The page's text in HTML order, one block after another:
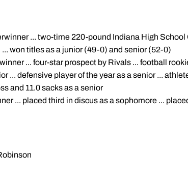
... two-time 220-pound Indiana High
won titles as a junior (49-0) and senior (52-0)
... four-star prospect by Rivals ... football
... defensive player of the year as a senior ...
and 11.0 sacks as a senior
... placed third in discus as a sophomore ...